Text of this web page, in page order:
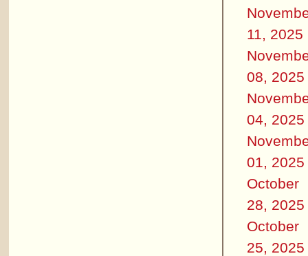
11, 2025
08, 2025
04, 2025
01, 2025
October
28, 2025
October
25, 2025